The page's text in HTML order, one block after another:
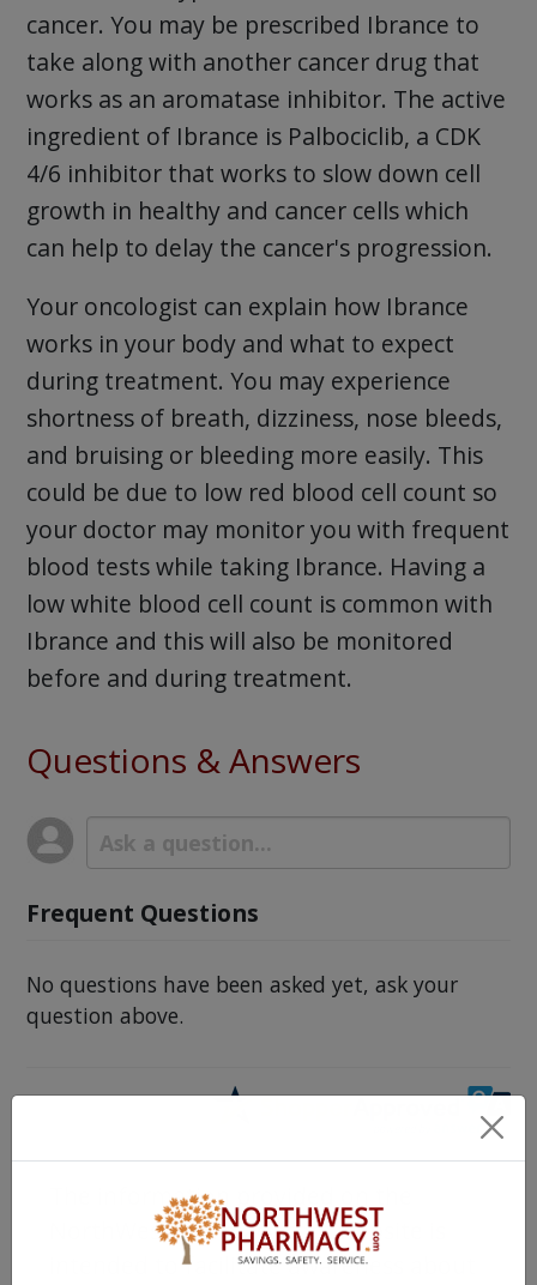
cancer. You may be prescribed Ibrance to
take along with another cancer drug that
works as an aromatase inhibitor. The active
ingredient of Ibrance is Palbociclib, a CDK
4/6 inhibitor that works to slow down cell
growth in healthy and cancer cells which
can help to delay the cancer's progression.
Your oncologist can explain how Ibrance
works in your body and what to expect
during treatment. You may experience
shortness of breath, dizziness, nose bleeds,
and bruising or bleeding more easily. This
could be due to low red blood cell count so
your doctor may monitor you with frequent
blood tests while taking Ibrance. Having a
low white blood cell count is common with
Ibrance and this will also be monitored
before and during treatment.
Questions & Answers
Frequent Questions
No questions have been asked yet, ask your
question above.
The information provided on the
NorthWestPharmacy.com website is
intended to facilitate awareness about